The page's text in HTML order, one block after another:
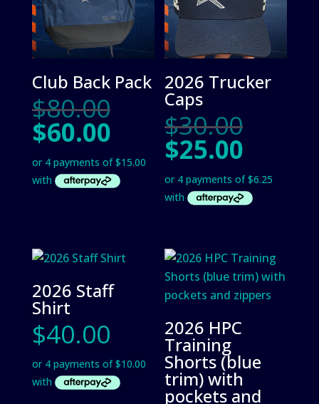
Club Back Pack
$80.00Original
price
was:
$80.00.
$60.00Current
price
is:
$60.00.
2026 Trucker
Caps
$30.00
price
was:
$25.00
price
is:
2026 Staff
Shirt
$40.00 2026 HPC
Training
Shorts (blue
trim) with
pockets and